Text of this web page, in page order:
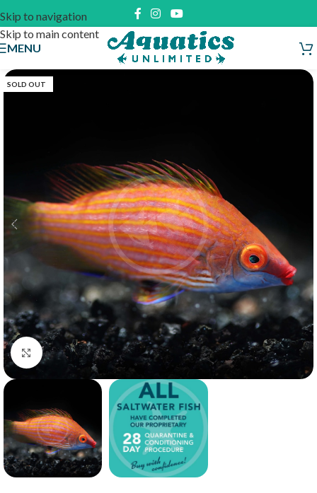
Skip to navigation
Skip to main content
MENU
SOLD OUT
Click to enlarge